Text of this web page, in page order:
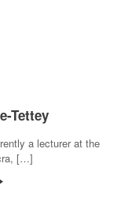
Tettey
a lecturer at the
[…]